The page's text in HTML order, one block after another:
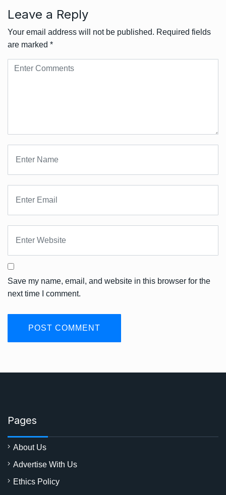
Leave a Reply
Your email address will not be published. Required fields
are marked *
Save my name, email, and website in this browser for the
next time I comment.
Pages
About Us
Advertise With Us
Ethics Policy